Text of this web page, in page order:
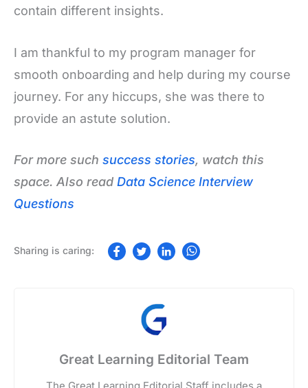
contain different insights.
I am thankful to my program manager for
smooth onboarding and help during my course
journey. For any hiccups, she was there to
provide an astute solution.
For more such success stories, watch this
space. Also read Data Science Interview
Questions
Great Learning Editorial Team